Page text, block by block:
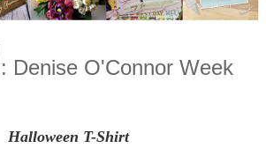
Denise O'Connor Week
Halloween T-Shirt